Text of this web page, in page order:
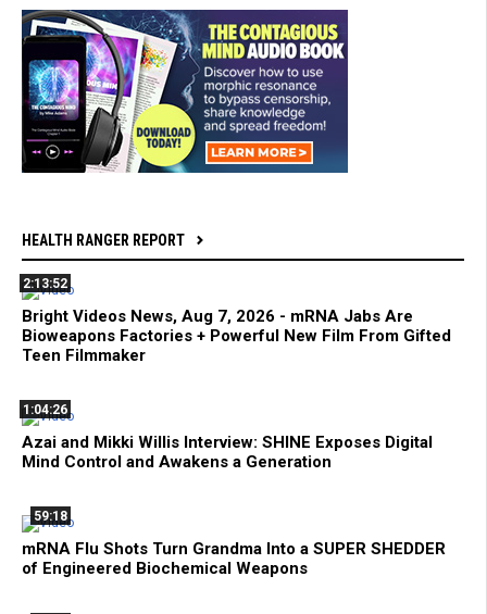
HEALTH RANGER REPORT
2:13:52
Bright Videos News, Aug 7, 2026 - mRNA Jabs Are
Bioweapons Factories + Powerful New Film From Gifted
Teen Filmmaker
1:04:26
Azai and Mikki Willis Interview: SHINE Exposes Digital
Mind Control and Awakens a Generation
59:18
mRNA Flu Shots Turn Grandma Into a SUPER SHEDDER
of Engineered Biochemical Weapons